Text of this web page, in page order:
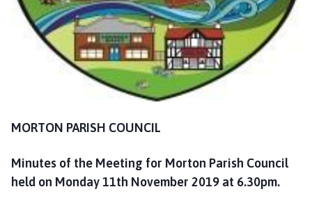
m
e
p
a
g
MORTON PARISH COUNCIL
Minutes of the Meeting for Morton Parish Council
held on Monday 11th November 2019 at 6.30pm.